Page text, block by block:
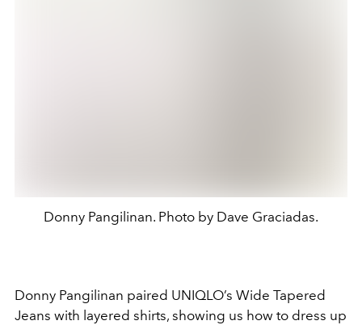
Donny Pangilinan. Photo by Dave Graciadas.
Donny Pangilinan paired UNIQLO’s Wide Tapered
Jeans with layered shirts, showing us how to dress up